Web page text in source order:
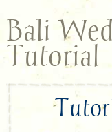
Bali
Tutorial